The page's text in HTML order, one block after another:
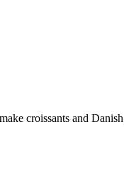
croissants and